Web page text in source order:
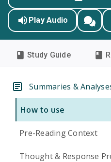
Play Audio
Study Guide
Summaries &
How to use
Pre-Reading Context
Thought & Response